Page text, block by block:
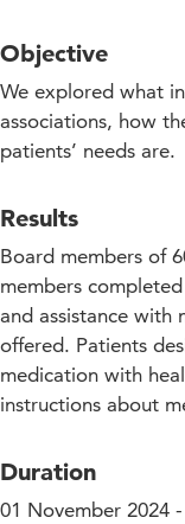
Objective
We explored what
associations, how
patients’ needs are.
Results
Board members of
members
and assistance with
offered. Patients
medication with
instructions about
Duration
01 November 2024